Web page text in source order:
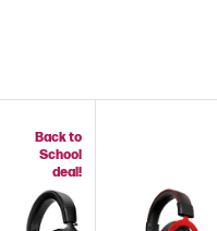
Back to
School
deal!